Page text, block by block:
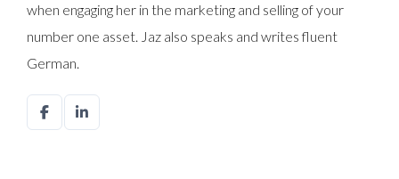
when engaging her in the marketing and selling of your
number one asset. Jaz also speaks and writes fluent
German.